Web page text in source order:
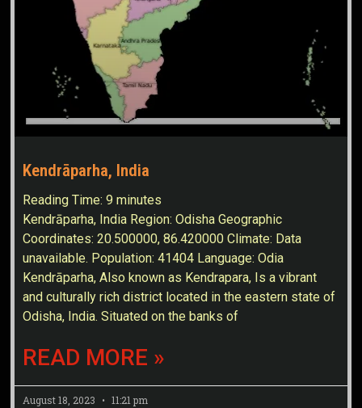
Kendrāparha, India
Reading Time:9 minutes
Kendrāparha, India Region: Odisha Geographic
Coordinates: 20.500000, 86.420000 Climate: Data
unavailable. Population: 41404 Language: Odia
Kendrāparha, Also known as Kendrapara, Is a vibrant
and culturally rich district located in the eastern state of
Odisha, India. Situated on the banks of
READ MORE »
August 18, 2023 11:21 pm